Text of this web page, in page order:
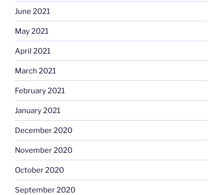
June 2021
May 2021
April 2021
March 2021
February 2021
January 2021
December 2020
November 2020
October 2020
September 2020